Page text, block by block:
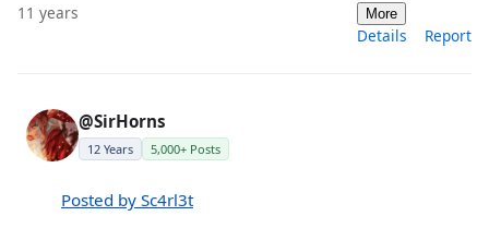
11 years More
Details Report
@SirHorns
12 Years 5,000+ Posts
Posted by Sc4rl3t